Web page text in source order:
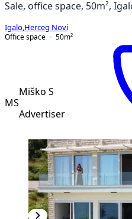
Sale, office space, 50m²,
Igalo Herceg Novi
Office space
50m²
MS
Miško S
Advertiser